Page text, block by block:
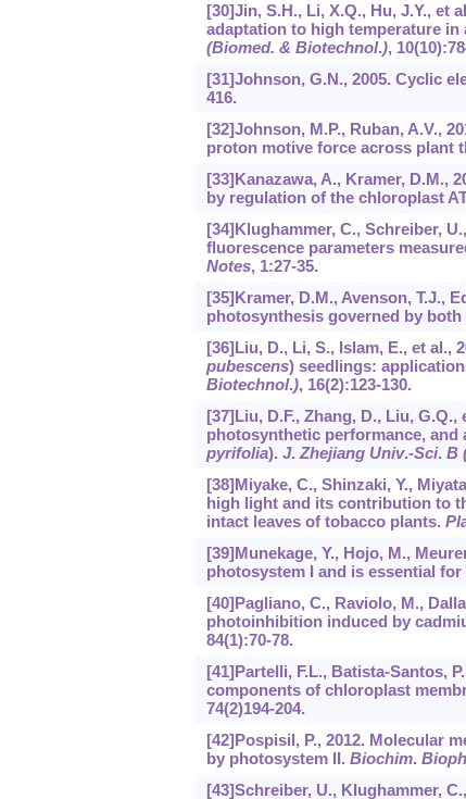
[30]Jin, S.H., Li, X.Q., Hu, J.Y., et
adaptation to high temperature
(Biomed. & Biotechnol.), 10
[31]Johnson, G.N., 2005. Cyclic
416.
[32]Johnson, M.P., Ruban, A.V.,
proton motive force across plant
[33]Kanazawa, A., Kramer, D.M.,
by regulation of the chloroplast
[34]Klughammer, C., Schreiber,
fluorescence parameters
Notes, 1:27-35.
[35]Kramer, D.M., Avenson, T.J.,
photosynthesis governed by
[36]Liu, D., Li, S., Islam, E., et al.,
pubescens) seedlings:
Biotechnol.), 16(2):123-130.
[37]Liu, D.F., Zhang, D., Liu,
photosynthetic performance, and
pyrifolia). J. Zhejiang Univ.-Sci. B
[38]Miyake, C., Shinzaki, Y.,
high light and its contribution to
intact leaves of tobacco plants.
[39]Munekage, Y., Hojo, M.,
photosystem I and is essential
[40]Pagliano, C., Raviolo, M.,
photoinhibition induced by
84(1):70-78.
[41]Partelli, F.L., Batista-Santos,
components of chloroplast
74(2)194-204.
[42]Pospisil, P., 2012. Molecular
by photosystem II. Biochim.
[43]Schreiber, U., Klughammer,